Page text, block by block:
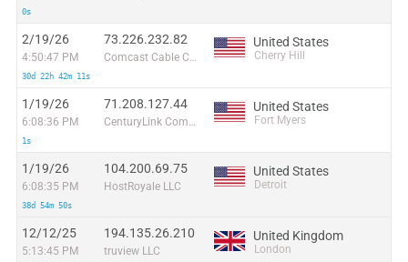
0s
2/19/26
4:50:47 PM
30d 22h 42m 11s
73.226.232.82
Comcast Cable Communications, LLC
United States
Cherry Hill
1/19/26
6:08:36 PM
1s
71.208.127.44
CenturyLink Communications, LLC
United States
Fort Myers
1/19/26
6:08:35 PM
38d 54m 50s
104.200.69.75
HostRoyale LLC
United States
Detroit
12/12/25
5:13:45 PM
194.135.26.210
truview LLC
United Kingdom
London